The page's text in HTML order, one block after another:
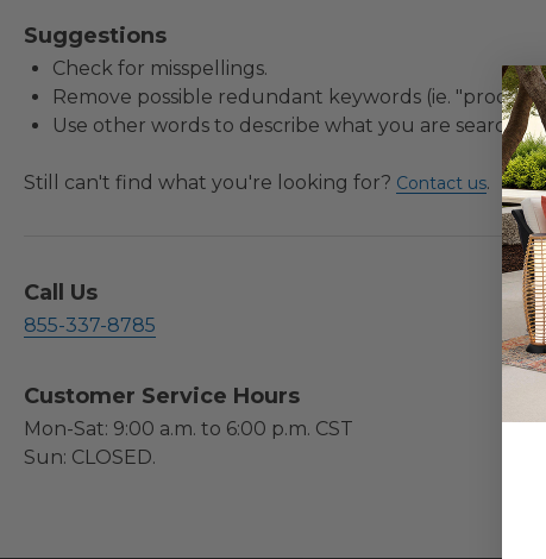
Suggestions
Check for misspellings.
Remove possible redundant keywords (ie.
Use other words to describe what you are
Still can't find what you're looking for? Contact us.
Call Us
855-337-8785
Customer Service Hours
Mon-Sat: 9:00 a.m. to 6:00 p.m. CST
Sun: CLOSED.